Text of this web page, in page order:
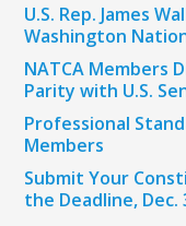
U.S. Rep. James
Washington
NATCA Members
Parity with U.S.
Professional
Members
Submit Your
the Deadline, Dec.